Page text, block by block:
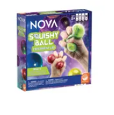
NOVA Squishy Ball Lab